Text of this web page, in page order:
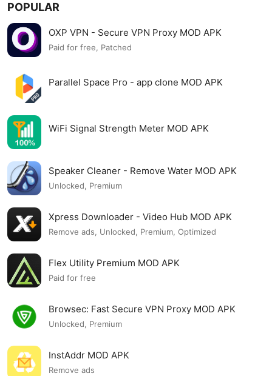
POPULAR
OXP VPN - Secure VPN Proxy MOD APK
Paid for free, Patched
Parallel Space Pro - app clone MOD APK
WiFi Signal Strength Meter MOD APK
Speaker Cleaner - Remove Water MOD APK
Unlocked, Premium
Xpress Downloader - Video Hub MOD APK
Remove ads, Unlocked, Premium, Optimized
Flex Utility Premium MOD APK
Paid for free
Browsec: Fast Secure VPN Proxy MOD APK
Unlocked, Premium
InstAddr MOD APK
Remove ads